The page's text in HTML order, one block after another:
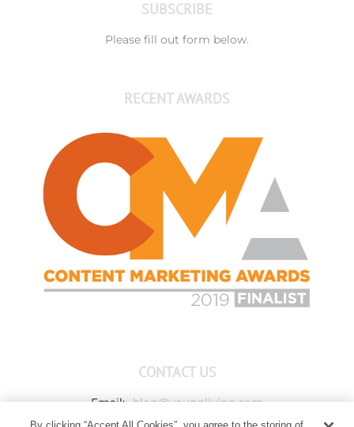
SUBSCRIBE
Please fill out form below.
RECENT AWARDS
CONTACT US
Email: blog@youngliving.com